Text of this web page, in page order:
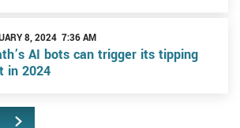
8, 2024 7:36 AM
AI bots can trigger its tipping
in 2024